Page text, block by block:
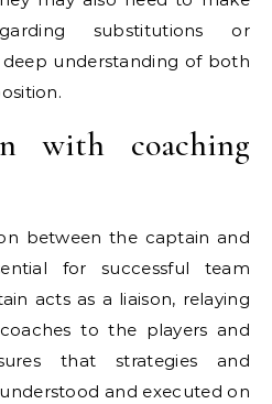
substitutions or
understanding of both
with coaching
between the captain and
for successful team
acts as a liaison, relaying
to the players and
that strategies and
and executed on